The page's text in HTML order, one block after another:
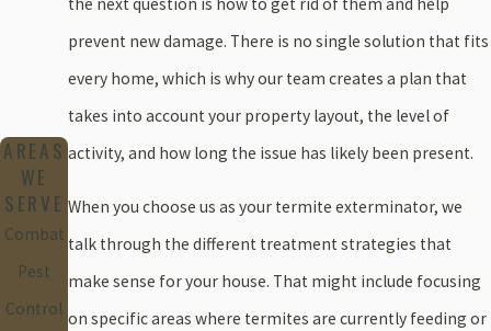
AREAS
WE
SERVE
Combat
Pest
Control
prevent new damage. There is no single solution that fits
every home, which is why our team creates a plan that
takes into account your property layout, the level of
activity, and how long the issue has likely been present.
When you choose us as your termite exterminator, we
talk through the different treatment strategies that
make sense for your house. That might include focusing
on specific areas where termites are currently feeding or